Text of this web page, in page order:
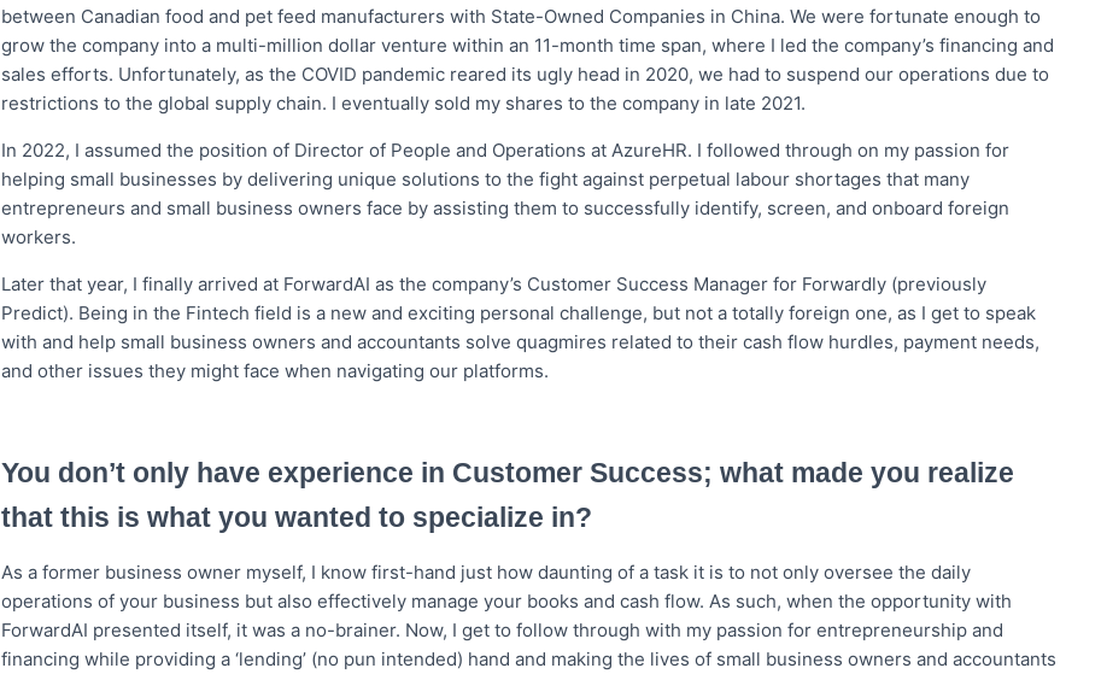
between Canadian food and pet feed manufacturers with State-Owned Companies in China. We were fortunate enough to
grow the company into a multi-million dollar venture within an 11-month time span, where I led the company’s financing and
sales efforts. Unfortunately, as the COVID pandemic reared its ugly head in 2020, we had to suspend our operations due to
restrictions to the global supply chain. I eventually sold my shares to the company in late 2021.
In 2022, I assumed the position of Director of People and Operations at AzureHR. I followed through on my passion for
helping small businesses by delivering unique solutions to the fight against perpetual labour shortages that many
entrepreneurs and small business owners face by assisting them to successfully identify, screen, and onboard foreign
workers.
Later that year, I finally arrived at ForwardAI as the company’s Customer Success Manager for Forwardly (previously
Predict). Being in the Fintech field is a new and exciting personal challenge, but not a totally foreign one, as I get to speak
with and help small business owners and accountants solve quagmires related to their cash flow hurdles, payment needs,
and other issues they might face when navigating our platforms.
You don’t only have experience in Customer Success; what made you realize
that this is what you wanted to specialize in?
As a former business owner myself, I know first-hand just how daunting of a task it is to not only oversee the daily
operations of your business but also effectively manage your books and cash flow. As such, when the opportunity with
ForwardAI presented itself, it was a no-brainer. Now, I get to follow through with my passion for entrepreneurship and
financing while providing a ‘lending’ (no pun intended) hand and making the lives of small business owners and accountants